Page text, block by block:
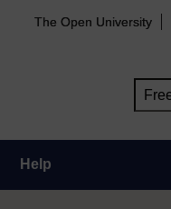
The Open University
Help